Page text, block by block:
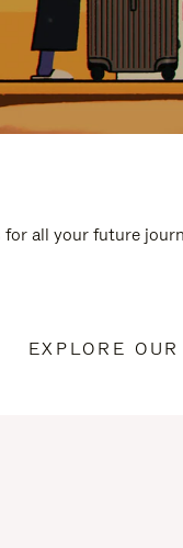
all your future
EXPLORE